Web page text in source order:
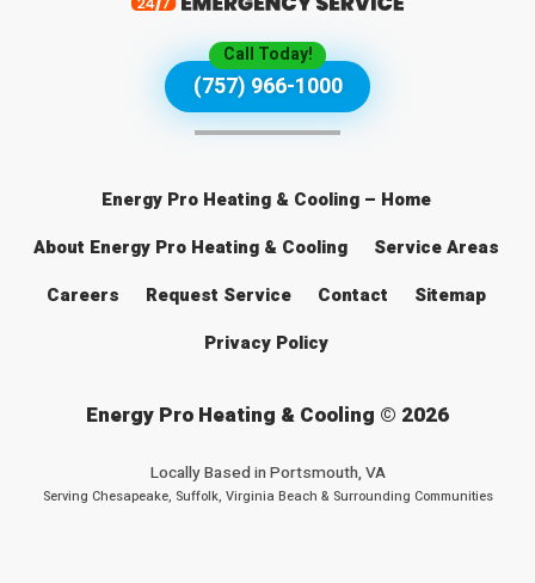
Call Today!
(757) 966-1000
Energy Pro Heating & Cooling – Home
About Energy Pro Heating & Cooling
Service Areas
Careers
Request Service Contact
Sitemap
Privacy Policy
Energy Pro Heating & Cooling © 2026
Locally Based in Portsmouth, VA
Serving Chesapeake, Suffolk, Virginia Beach & Surrounding Communities